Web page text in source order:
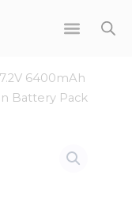
6400mAh
Battery Pack